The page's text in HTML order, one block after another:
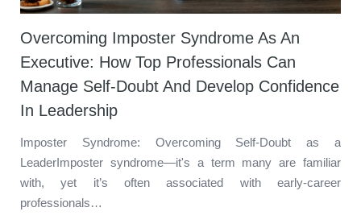
Overcoming Imposter Syndrome As An
Executive: How Top Professionals Can
Manage Self-Doubt And Develop Confidence
In Leadership
Imposter Syndrome: Overcoming Self-Doubt as a
LeaderImposter syndrome—it's a term many are familiar
with, yet it’s often associated with early-career
professionals…